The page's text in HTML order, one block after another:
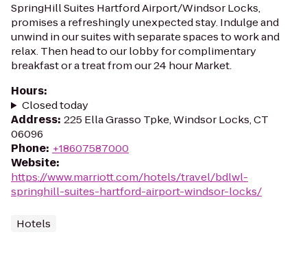
SpringHill Suites Hartford Airport/Windsor Locks,
promises a refreshingly unexpected stay. Indulge and
unwind in our suites with separate spaces to work and
relax. Then head to our lobby for complimentary
breakfast or a treat from our 24 hour Market.
Hours:
Closed today
Address: 225 Ella Grasso Tpke, Windsor Locks, CT
06096
Phone: +18607587000
Website:
https://www.marriott.com/hotels/travel/bdlwl-
springhill-suites-hartford-airport-windsor-locks/
Hotels